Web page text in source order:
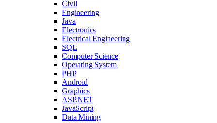
Civil
Engineering
Java
Electronics
Electrical Engineering
SQL
Computer Science
Operating System
PHP
Android
Graphics
ASP.NET
JavaScript
Data Mining